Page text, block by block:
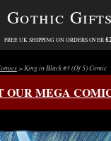
Gothic Gifts
FREE UK SHIPPING ON ORDERS OVER
> King in Black #3 (Of 5) Comic
OUR MEGA